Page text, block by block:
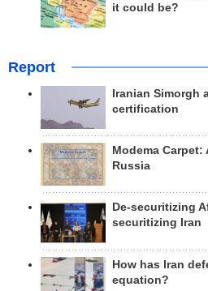
it could be?
Report
Iranian Simorgh
certification
Modema
Russia
De-securitizing
securitizing Iran
How has Iran
equation?